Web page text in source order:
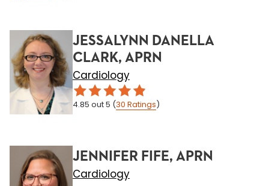
JESSALYNN DANELLA
CLARK, APRN
Cardiology
4.85 out 5 (30 Ratings)
JENNIFER FIFE, APRN
Cardiology